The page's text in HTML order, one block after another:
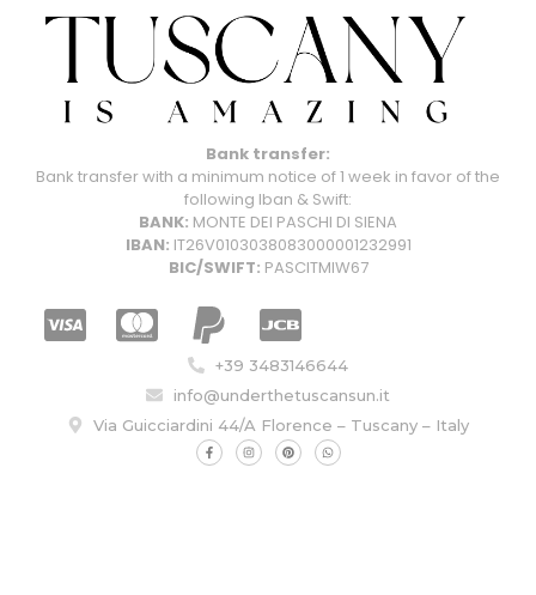
Bank transfer:
Bank transfer with a minimum notice of 1 week in favor of the
following Iban & Swift:
BANK: MONTE DEI PASCHI DI SIENA
IBAN: IT26V0103038083000001232991
BIC/SWIFT: PASCITMIW67
+39 3483146644
info@underthetuscansun.it
Via Guicciardini 44/A Florence – Tuscany – Italy